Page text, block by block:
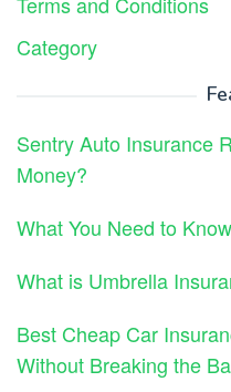
Category
Sentry Auto Insurance
Money?
What You Need to
What is Umbrella
Best Cheap Car
Without Breaking the